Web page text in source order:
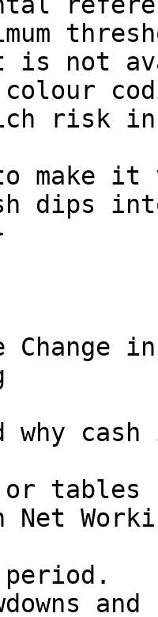
not
risk
make it
dips
Change
why
tables